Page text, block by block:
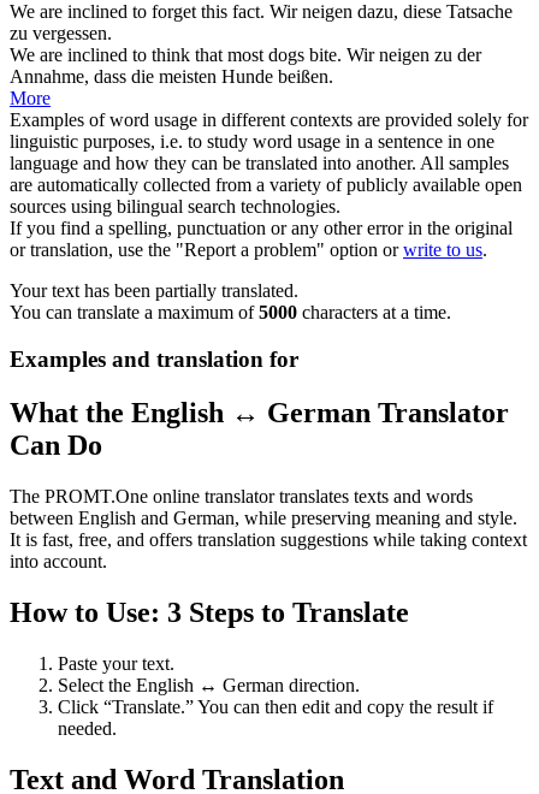
We are inclined to forget this fact. Wirneigen dazu, diese Tatsache
zu vergessen.
We are inclined to think that most dogs bite. Wirneigen zu der
Annahme, dass die meisten Hunde beißen.
More
Examples of word usage in different contexts are provided solely for
linguistic purposes, i.e. to study word usage in a sentence in one
language and how they can be translated into another. All samples
are automatically collected from a variety of publicly available open
sources using bilingual search technologies.
If you find a spelling, punctuation or any other error in the original
or translation, use the "Report a problem" option orwrite to us.
Your text has been partially translated.
You can translate a maximum of5000 characters at a time.
Examples and translation for
What the English ↔ German Translator
Can Do
The PROMT.One online translator translates texts and words
between English and German, while preserving meaning and style.
It is fast, free, and offers translation suggestions while taking context
into account.
How to Use: 3 Steps to Translate
Paste your text.
Select the English ↔ German direction.
Click “Translate.” You can then edit and copy the result if
needed.
Text and Word Translation